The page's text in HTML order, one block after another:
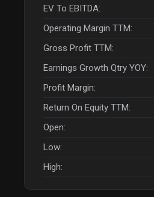
EV To EBITDA:
Operating Margin TTM:
Gross Profit TTM:
Earnings Growth Qtry YOY:
Profit Margin:
Return On Equity TTM:
Open:
Low:
High: